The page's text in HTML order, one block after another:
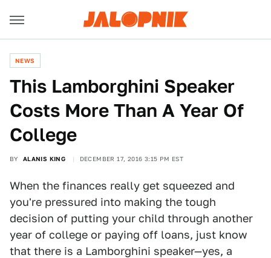
NEWS
This Lamborghini Speaker
Costs More Than A Year Of
College
BY ALANIS KING DECEMBER 17, 2016 3:15 PM EST
When the finances really get squeezed and
you're pressured into making the tough
decision of putting your child through another
year of college or paying off loans, just know
that there is a Lamborghini speaker—yes, a